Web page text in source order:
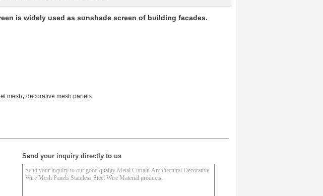
is widely used as sunshade screen of building facades.
mesh, decorative mesh panels
Send your inquiry directly to us